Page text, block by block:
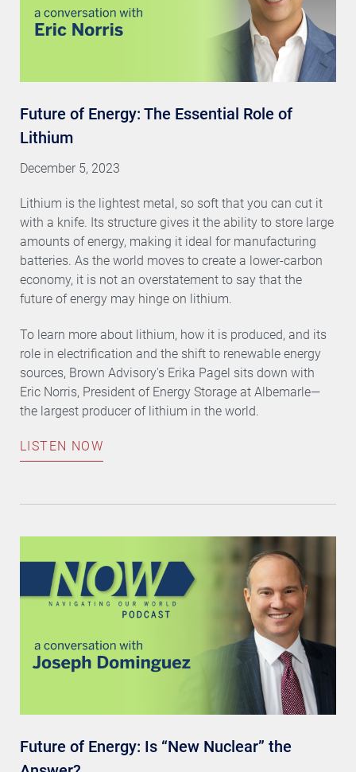
Future of Energy: The Essential Role of
Lithium
December 5, 2023
Lithium is the lightest metal, so soft that you can cut it
with a knife. Its structure gives it the ability to store large
amounts of energy, making it ideal for manufacturing
batteries. As the world moves to create a lower-carbon
economy, it is not an overstatement to say that the
future of energy may hinge on lithium.
To learn more about lithium, how it is produced, and its
role in electrification and the shift to renewable energy
sources, Brown Advisory's Erika Pagel sits down with
Eric Norris, President of Energy Storage at Albemarle—
the largest producer of lithium in the world.
LISTEN NOW
Future of Energy: Is “New Nuclear” the